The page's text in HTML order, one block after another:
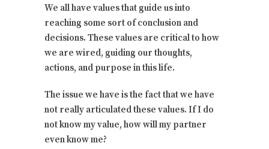
We all have values that guide us into
reaching some sort of conclusion and
decisions. These values are critical to how
we are wired, guiding our thoughts,
actions, and purpose in this life.
The issue we have is the fact that we have
not really articulated these values. If I do
not know my value, how will my partner
even know me?